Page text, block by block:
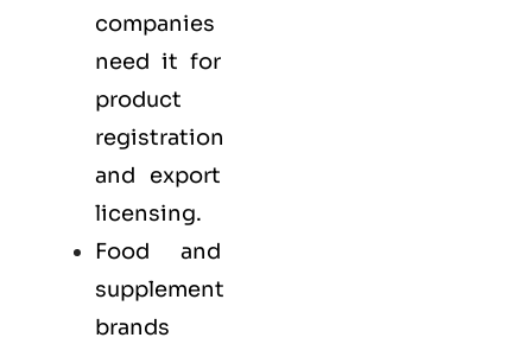
companies
need it for
product
registration
and export
licensing.
Food and
supplement
brands